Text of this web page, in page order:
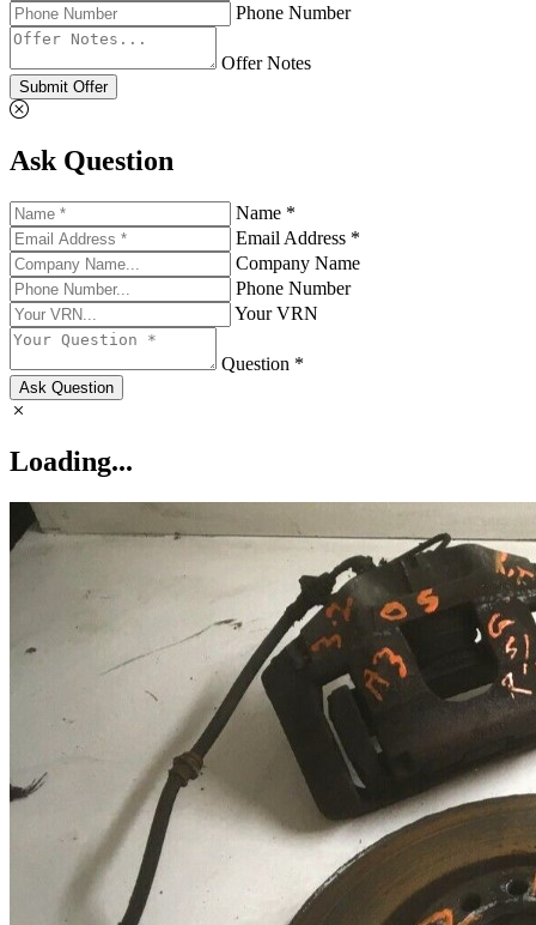
Phone Number
Offer Notes
Submit Offer
Ask Question
Name *
Email Address *
Company Name
Phone Number
Your VRN
Question *
Ask Question
Loading...